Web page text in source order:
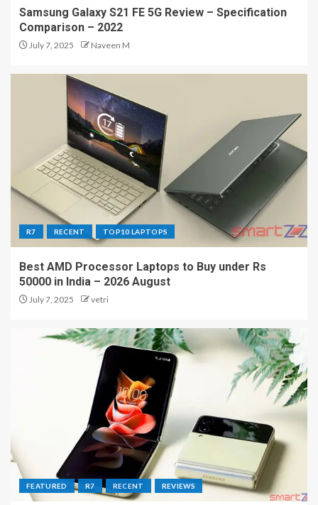
Samsung Galaxy S21 FE 5G Review – Specification
Comparison – 2022
July 7, 2025 Naveen M
R7 RECENT TOP10 LAPTOPS
Best AMD Processor Laptops to Buy under Rs
50000 in India – 2026 August
July 7, 2025 vetri
FEATURED R7 RECENT REVIEWS